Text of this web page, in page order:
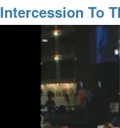
&
Prophetic
Ministry
Intercession To